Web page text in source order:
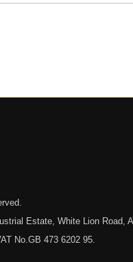
Estate, White Lion Road,
No.GB 473 6202 95.